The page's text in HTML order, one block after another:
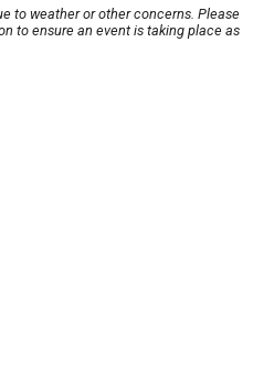
to weather or other concerns. Please
to ensure an event is taking place as